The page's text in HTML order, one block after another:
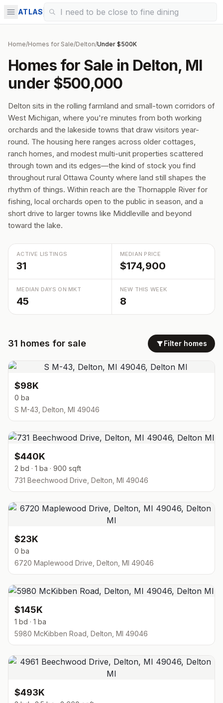
ATLAS
Home/Homes for Sale/Delton/Under $500K
Homes for Sale in Delton, MI
under $500,000
Delton sits in the rolling farmland and small-town corridors of
West Michigan, where you're minutes from both working
orchards and the lakeside towns that draw visitors year-
round. The housing here ranges across older cottages,
ranch homes, and modest multi-unit properties scattered
through town and its edges—the kind of stock you find
throughout rural Ottawa County where land still shapes the
rhythm of things. Within reach are the Thornapple River for
fishing, local orchards open to the public in season, and a
short drive to larger towns like Middleville and beyond
toward the lake.
ACTIVE LISTINGS
31
MEDIAN PRICE
$174,900
MEDIAN DAYS ON MKT
45
NEW THIS WEEK
8
31 homes for sale Filter homes
$98K
0 ba
S M-43, Delton, MI 49046
$440K
2 bd · 1 ba · 900 sqft
731 Beechwood Drive, Delton, MI 49046
$23K
0 ba
6720 Maplewood Drive, Delton, MI 49046
$145K
1 bd · 1 ba
5980 McKibben Road, Delton, MI 49046
$493K